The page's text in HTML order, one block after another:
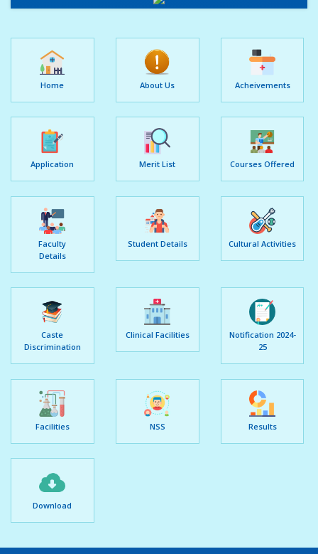
Home About Us Acheivements
Application Merit List Courses Offered
Faculty
Details
Student Details Cultural Activities
Caste
Discrimination
Clinical Facilities
Notification 2024-
25
Facilities NSS Results
Download